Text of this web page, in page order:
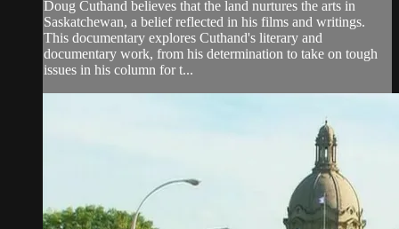
Doug Cuthand believes that the land nurtures the arts in
Saskatchewan, a belief reflected in his films and writings.
This documentary explores Cuthand's literary and
documentary work, from his determination to take on tough
issues in his column for t...